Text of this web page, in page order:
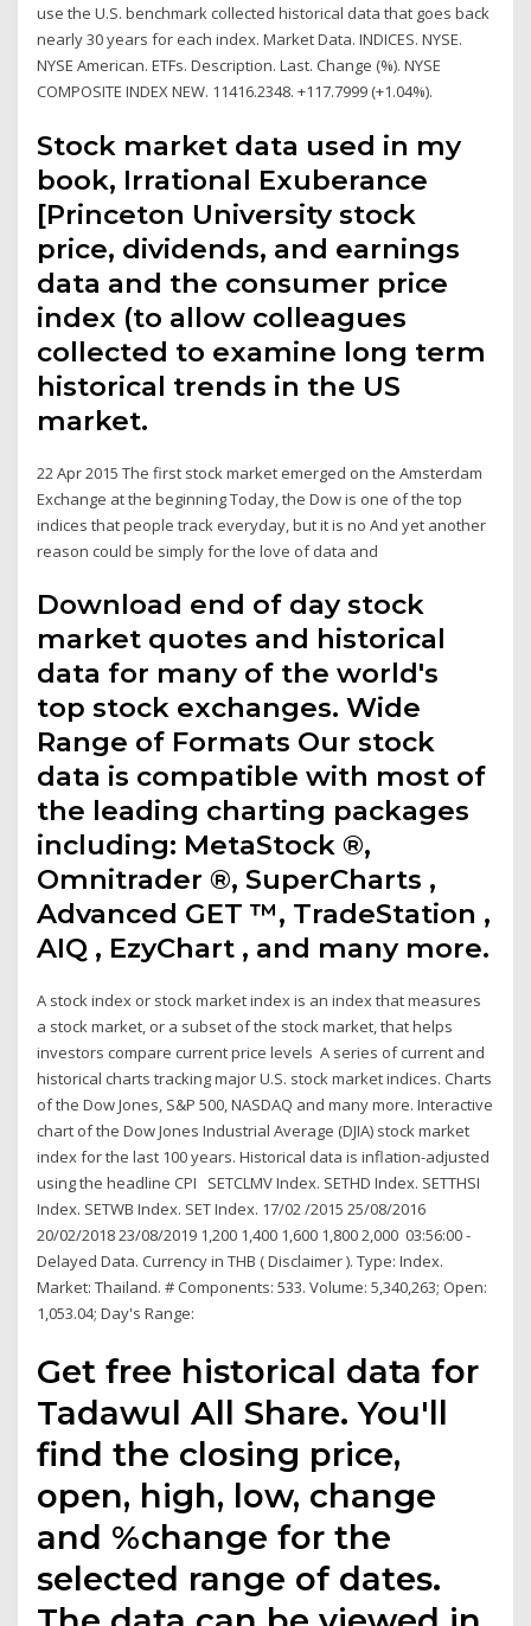
use the U.S. benchmark collected historical data that goes back
nearly 30 years for each index. Market Data. INDICES. NYSE.
NYSE American. ETFs. Description. Last. Change (%). NYSE
COMPOSITE INDEX NEW. 11416.2348. +117.7999 (+1.04%).
Stock market data used in my
book, Irrational Exuberance
[Princeton University stock
price, dividends, and earnings
data and the consumer price
index (to allow colleagues
collected to examine long term
historical trends in the US
market.
22 Apr 2015 The first stock market emerged on the Amsterdam
Exchange at the beginning Today, the Dow is one of the top
indices that people track everyday, but it is no And yet another
reason could be simply for the love of data and
Download end of day stock
market quotes and historical
data for many of the world's
top stock exchanges. Wide
Range of Formats Our stock
data is compatible with most of
the leading charting packages
including: MetaStock ®,
Omnitrader ®, SuperCharts ,
Advanced GET ™, TradeStation ,
AIQ , EzyChart , and many more.
A stock index or stock market index is an index that measures
a stock market, or a subset of the stock market, that helps
investors compare current price levels A series of current and
historical charts tracking major U.S. stock market indices. Charts
of the Dow Jones, S&P 500, NASDAQ and many more. Interactive
chart of the Dow Jones Industrial Average (DJIA) stock market
index for the last 100 years. Historical data is inflation-adjusted
using the headline CPI SETCLMV Index. SETHD Index. SETTHSI
Index. SETWB Index. SET Index. 17/02 /2015 25/08/2016
20/02/2018 23/08/2019 1,200 1,400 1,600 1,800 2,000 03:56:00 -
Delayed Data. Currency in THB ( Disclaimer ). Type: Index.
Market: Thailand. # Components: 533. Volume: 5,340,263; Open:
1,053.04; Day's Range:
Get free historical data for
Tadawul All Share. You'll
find the closing price,
open, high, low, change
and %change for the
selected range of dates.